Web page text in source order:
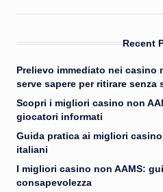
Recent
Prelievo immediato nei
serve sapere per ritirare senza
Scopri i migliori casino non
giocatori informati
Guida pratica ai migliori
italiani
I migliori casino non AAMS:
consapevolezza